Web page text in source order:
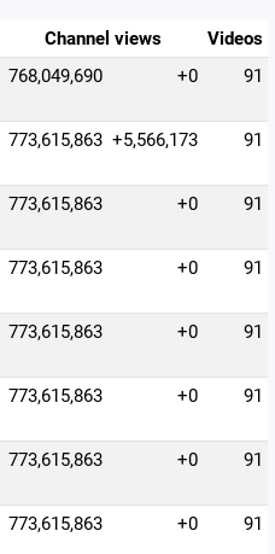
Channel views
Videos
768,049,690 +0 91
773,615,863 +5,566,173 91
773,615,863 +0 91
773,615,863 +0 91
773,615,863 +0 91
773,615,863 +0 91
773,615,863 +0 91
773,615,863 +0 91